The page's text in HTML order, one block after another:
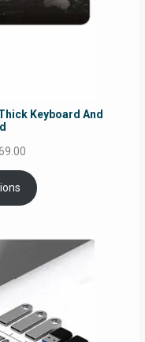
Keyboard And
range:
RM39.00
through